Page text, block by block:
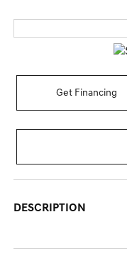
Get Financing
DESCRIPTION